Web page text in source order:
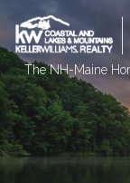
The NH-Maine